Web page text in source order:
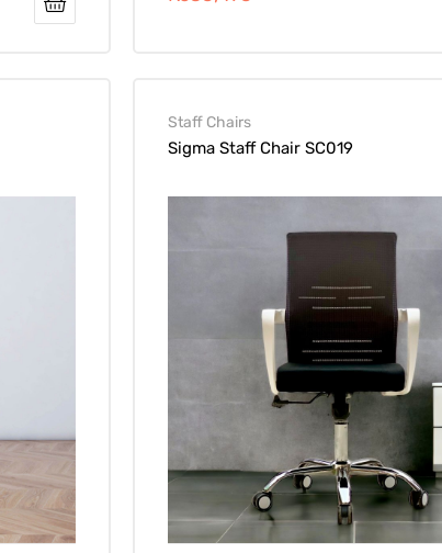
Staff Chairs
Sigma Staff Chair SC019